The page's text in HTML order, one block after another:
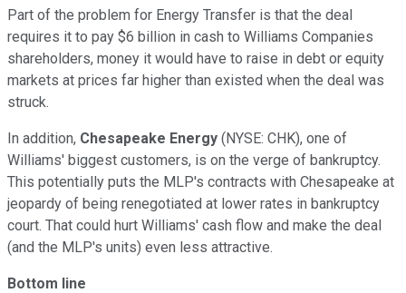
Part of the problem for Energy Transfer is that the deal
requires it to pay $6 billion in cash to Williams Companies
shareholders, money it would have to raise in debt or equity
markets at prices far higher than existed when the deal was
struck.
In addition, Chesapeake Energy (NYSE: CHK), one of
Williams' biggest customers, is on the verge of bankruptcy.
This potentially puts the MLP's contracts with Chesapeake at
jeopardy of being renegotiated at lower rates in bankruptcy
court. That could hurt Williams' cash flow and make the deal
(and the MLP's units) even less attractive.
Bottom line